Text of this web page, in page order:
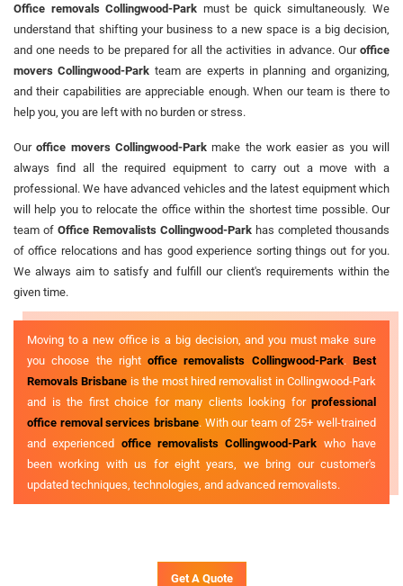
Office removals Collingwood-Park must be quick simultaneously. We
understand that shifting your business to a new space is a big decision,
and one needs to be prepared for all the activities in advance. Our office
movers Collingwood-Park team are experts in planning and organizing,
and their capabilities are appreciable enough. When our team is there to
help you, you are left with no burden or stress.
Ouroffice movers Collingwood-Parkmake the work easier as you will
always find all the required equipment to carry out a move with a
professional. We have advanced vehicles and the latest equipment which
will help you to relocate the office within the shortest time possible. Our
team of Office Removalists Collingwood-Park has completed thousands
of office relocations and has good experience sorting things out for you.
We always aim to satisfy and fulfill our client's requirements within the
given time.
Moving to a new office is a big decision, and you must make sure
you choose the rightoffice removalists Collingwood-Park.Best
Removals Brisbane is the most hired removalist in Collingwood-Park
and is the first choice for many clients looking for professional
office removal services brisbane. With our team of 25+ well-trained
and experienced office removalists Collingwood-Park who have
been working with us for eight years, we bring our customer's
updated techniques, technologies, and advanced removalists.
Get A Quote